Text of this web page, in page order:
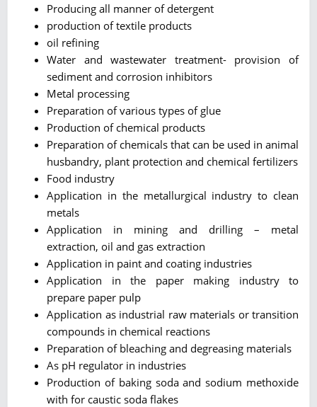
Producing all manner of detergent
production of textile products
oil refining
Water and wastewater treatment- provision of
sediment and corrosion inhibitors
Metal processing
Preparation of various types of glue
Production of chemical products
Preparation of chemicals that can be used in animal
husbandry, plant protection and chemical fertilizers
Food industry
Application in the metallurgical industry to clean
metals
Application in mining and drilling – metal
extraction, oil and gas extraction
Application in paint and coating industries
Application in the paper making industry to
prepare paper pulp
Application as industrial raw materials or transition
compounds in chemical reactions
Preparation of bleaching and degreasing materials
As pH regulator in industries
Production of baking soda and sodium methoxide
with for caustic soda flakes